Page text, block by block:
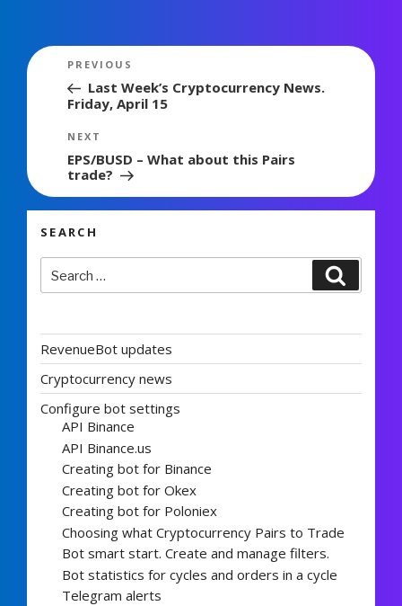
Post
navigation
Previous
Post
PREVIOUS
Last Week’s Cryptocurrency News.
Friday, April 15
Next
Post
NEXT
EPS/BUSD – What about this Pairs
trade?
SEARCH
Search
for:
RevenueBot updates
Cryptocurrency news
Configure bot settings
API Binance
API Binance.us
Creating bot for Binance
Creating bot for Okex
Creating bot for Poloniex
Choosing what Cryptocurrency Pairs to Trade
Bot smart start. Create and manage filters.
Bot statistics for cycles and orders in a cycle
Telegram alerts